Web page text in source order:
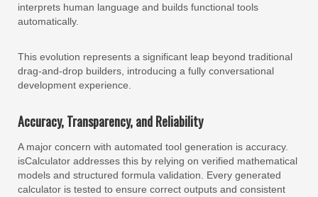
interprets human language and builds functional tools
automatically.
This evolution represents a significant leap beyond traditional
drag-and-drop builders, introducing a fully conversational
development experience.
Accuracy, Transparency, and Reliability
A major concern with automated tool generation is accuracy.
isCalculator addresses this by relying on verified mathematical
models and structured formula validation. Every generated
calculator is tested to ensure correct outputs and consistent